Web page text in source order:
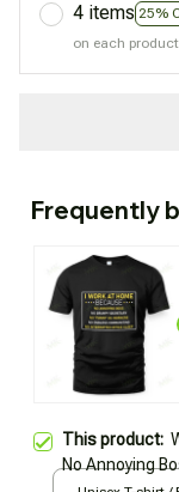
4 items 25%
on each product
Frequently
This product:
No Annoying